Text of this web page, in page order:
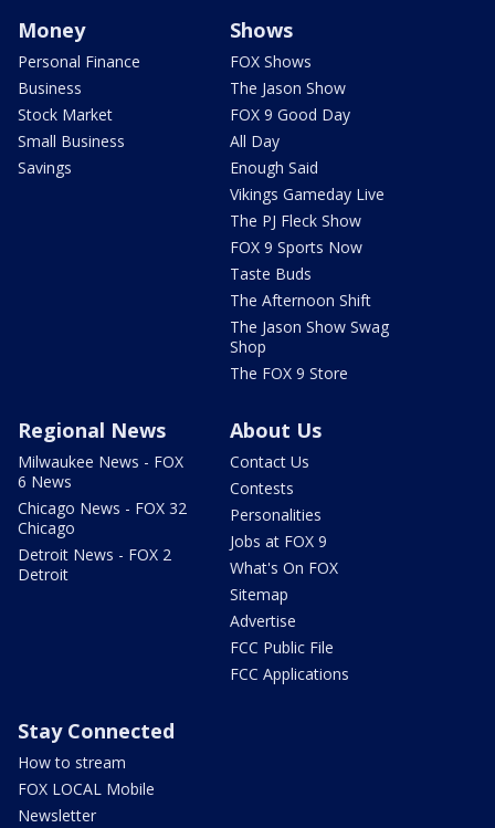
Money
Personal Finance
Business
Stock Market
Small Business
Savings
Shows
FOX Shows
The Jason Show
FOX 9 Good Day
All Day
Enough Said
Vikings Gameday Live
The PJ Fleck Show
FOX 9 Sports Now
Taste Buds
The Afternoon Shift
The Jason Show Swag
Shop
The FOX 9 Store
Regional News
Milwaukee News - FOX
6 News
Chicago News - FOX 32
Chicago
Detroit News - FOX 2
Detroit
About Us
Contact Us
Contests
Personalities
Jobs at FOX 9
What's On FOX
Sitemap
Advertise
FCC Public File
FCC Applications
Stay Connected
How to stream
FOX LOCAL Mobile
Newsletter